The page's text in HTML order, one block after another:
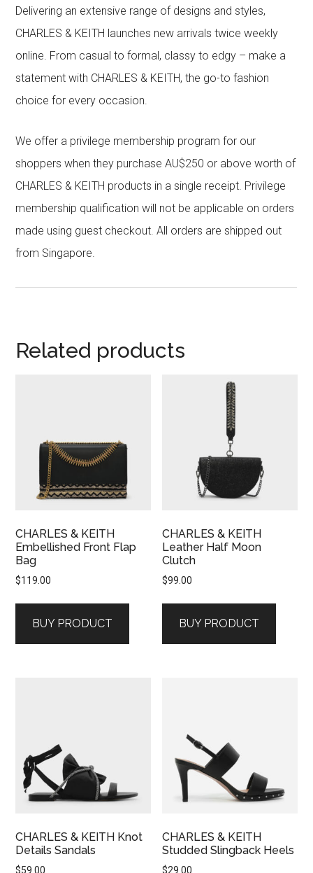
Delivering an extensive range of designs and styles,
CHARLES & KEITH launches new arrivals twice weekly
online. From casual to formal, classy to edgy – make a
statement with CHARLES & KEITH, the go-to fashion
choice for every occasion.
We offer a privilege membership program for our
shoppers when they purchase AU$250 or above worth of
CHARLES & KEITH products in a single receipt. Privilege
membership qualification will not be applicable on orders
made using guest checkout. All orders are shipped out
from Singapore.
Related products
CHARLES & KEITH
Embellished Front Flap
Bag
$119.00
BUY PRODUCT
CHARLES & KEITH
Leather Half Moon
Clutch
$99.00
BUY PRODUCT
CHARLES & KEITH Knot
Details Sandals
$59.00
CHARLES & KEITH
Studded Slingback Heels
$29.00